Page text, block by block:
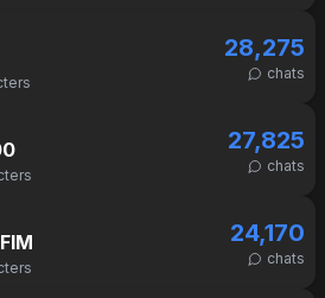
28,275
chats
27,825
chats
24,170
chats